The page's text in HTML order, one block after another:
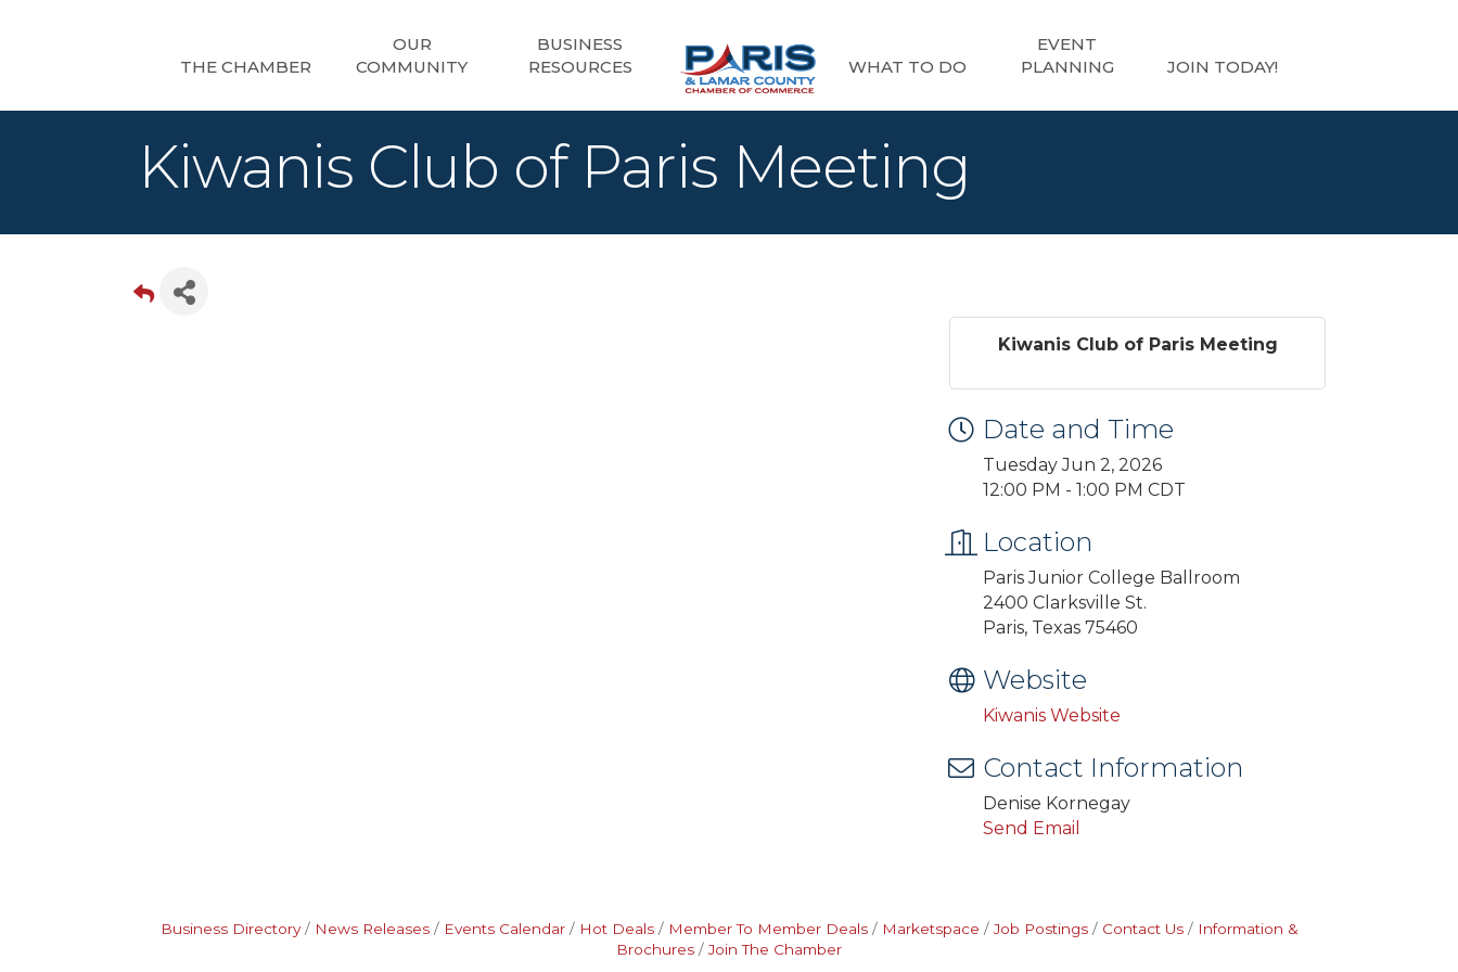
THE CHAMBER
OUR
COMMUNITY
BUSINESS
RESOURCES
WHAT TO DO
EVENT
PLANNING
JOIN TODAY!
Kiwanis Club of Paris Meeting
Kiwanis Club of Paris Meeting
Date and Time
Tuesday Jun 2, 2026
12:00 PM - 1:00 PM CDT
Location
Paris Junior College Ballroom
2400 Clarksville St.
Paris, Texas 75460
Website
Kiwanis Website
Contact Information
Denise Kornegay
Send Email
Business Directory News Releases Events Calendar Hot Deals Member To Member Deals Marketspace Job Postings Contact Us
Information &
Brochures
Join The Chamber